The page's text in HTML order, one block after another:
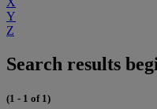
Y
Z
Search results
(1 - 1 of 1)